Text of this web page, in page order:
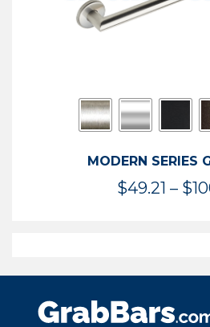
MODERN SERIES
$49.21 – $